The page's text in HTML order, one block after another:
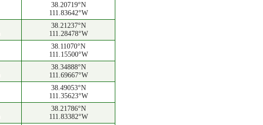
38.20719°N
111.83642°W
38.21237°N
111.28478°W
38.11070°N
111.15500°W
38.34888°N
111.69667°W
38.49053°N
111.35623°W
38.21786°N
111.83382°W